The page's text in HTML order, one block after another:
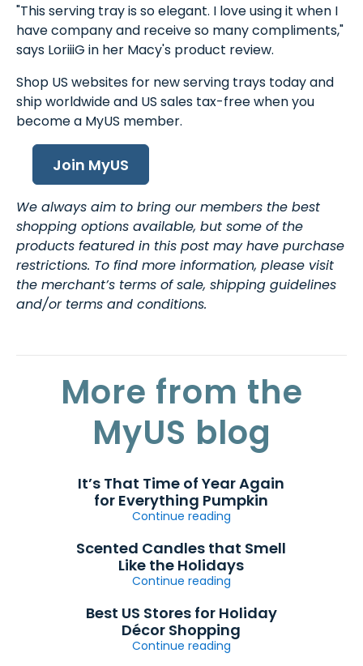
"This serving tray is so elegant. I love using it when I
have company and receive so many compliments,"
says LoriiiG in her Macy's product review.
Shop US websites for new serving trays today and
ship worldwide and US sales tax-free when you
become a MyUS member.
Join MyUS
We always aim to bring our members the best
shopping options available, but some of the
products featured in this post may have purchase
restrictions. To find more information, please visit
the merchant’s terms of sale, shipping guidelines
and/or terms and conditions.
More from the
MyUS blog
It’s That Time of Year Again
for Everything Pumpkin
Continue reading
Scented Candles that Smell
Like the Holidays
Continue reading
Best US Stores for Holiday
Décor Shopping
Continue reading